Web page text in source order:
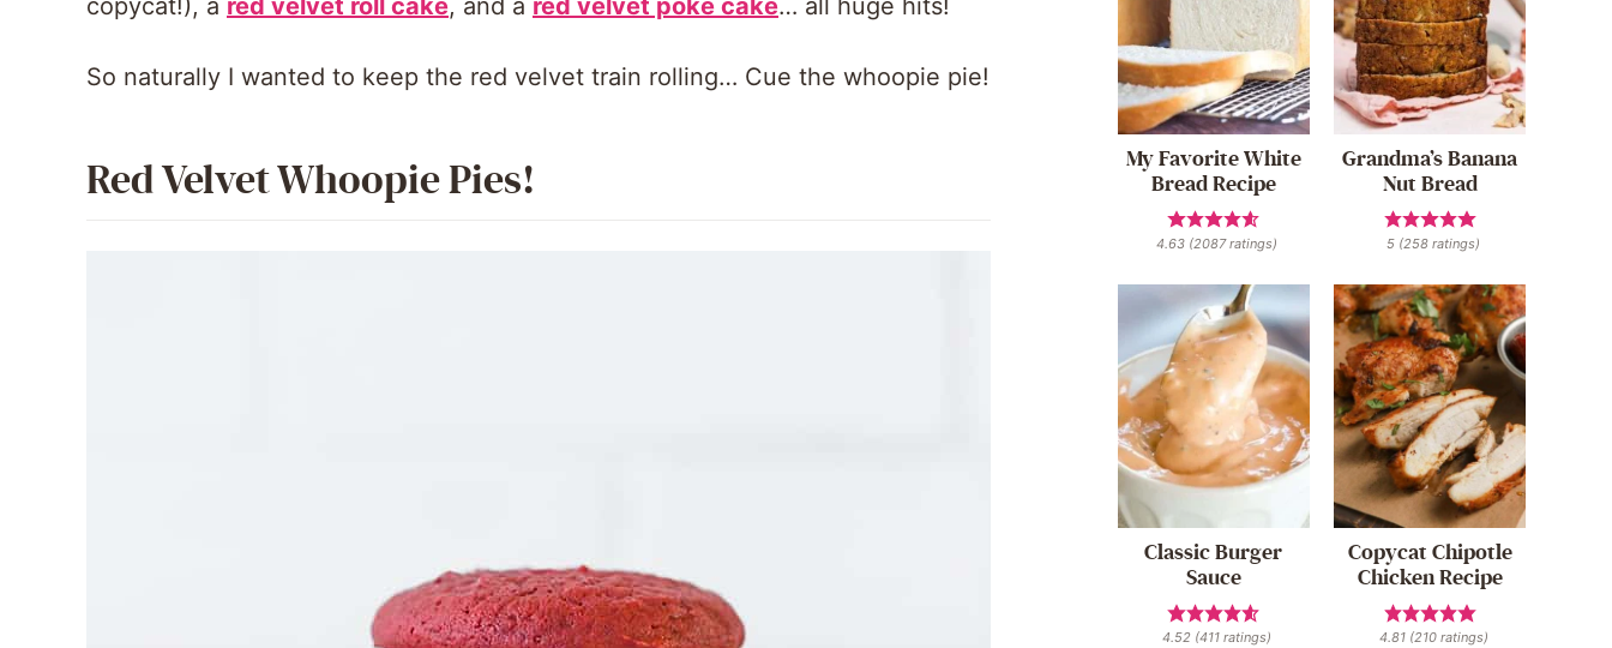
copycat!), a red velvet roll cake, and a red velvet poke cake… all huge hits!
So naturally I wanted to keep the red velvet train rolling… Cue the whoopie pie!
Red Velvet Whoopie Pies!
My Favorite White
Bread Recipe
4.63 (2087ratings)
Grandma’s Banana
Nut Bread
5 (258 ratings)
Classic Burger
Sauce
4.52 (411 ratings)
Copycat Chipotle
Chicken Recipe
4.81(210ratings)